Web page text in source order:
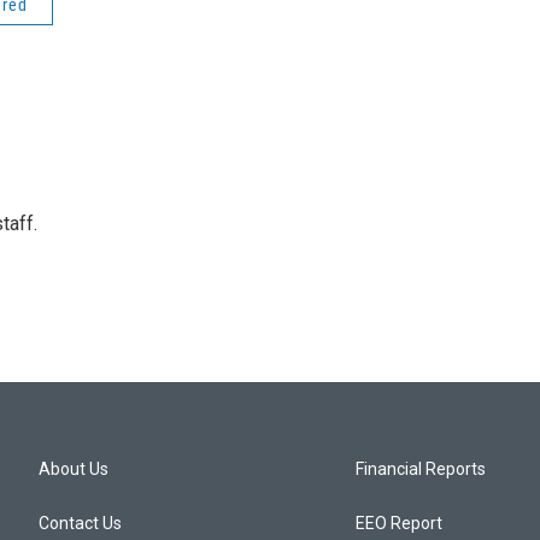
About Us
Contact Us
Financial Reports
EEO Report